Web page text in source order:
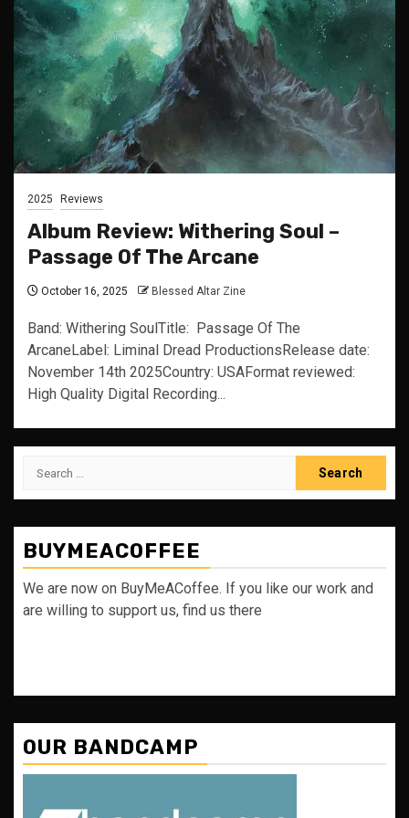
2025 Reviews
Album Review: Withering Soul –
Passage Of The Arcane
October 16, 2025 Blessed Altar Zine
Band: Withering SoulTitle: Passage Of The
ArcaneLabel: Liminal Dread ProductionsRelease date:
November 14th 2025Country: USAFormat reviewed:
High Quality Digital Recording...
Search
BUYMEACOFFEE
We are now on BuyMeACoffee. If you like our work and
are willing to support us, find us there
OUR BANDCAMP